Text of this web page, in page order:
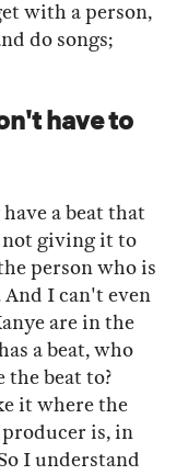
with a person,
do songs;
have to
a beat that
giving it to
person who is
And I can't even
are in the
a beat, who
beat to?
it where the
is, in
I understand